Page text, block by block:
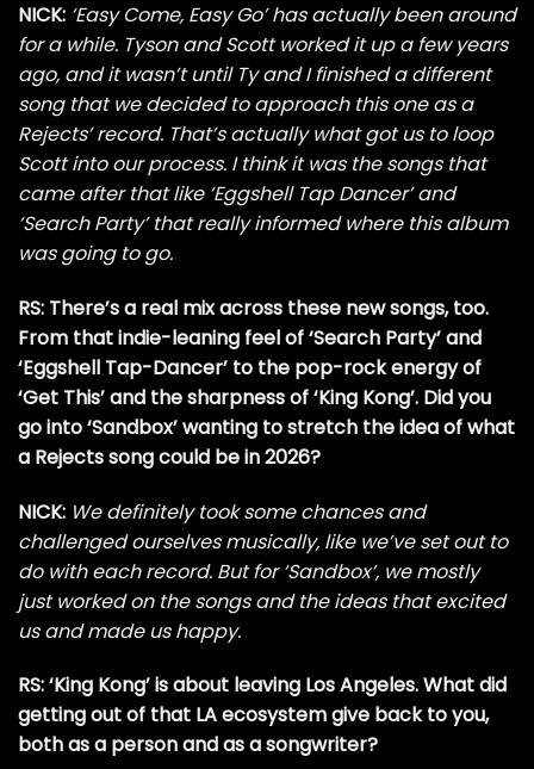
NICK: ‘Easy Come, Easy Go’ has actually been around
for a while. Tyson and Scott worked it up a few years
ago, and it wasn’t until Ty and I finished a different
song that we decided to approach this one as a
Rejects’ record. That’s actually what got us to loop
Scott into our process. I think it was the songs that
came after that like ‘Eggshell Tap Dancer’ and
‘Search Party’ that really informed where this album
was going to go.
RS: There’s a real mix across these new songs, too.
From that indie-leaning feel of ‘Search Party’ and
‘Eggshell Tap-Dancer’ to the pop-rock energy of
‘Get This’ and the sharpness of ‘King Kong’. Did you
go into ‘Sandbox’ wanting to stretch the idea of what
a Rejects song could be in 2026?
NICK: We definitely took some chances and
challenged ourselves musically, like we’ve set out to
do with each record. But for ‘Sandbox’, we mostly
just worked on the songs and the ideas that excited
us and made us happy.
RS: ‘King Kong’ is about leaving Los Angeles. What did
getting out of that LA ecosystem give back to you,
both as a person and as a songwriter?